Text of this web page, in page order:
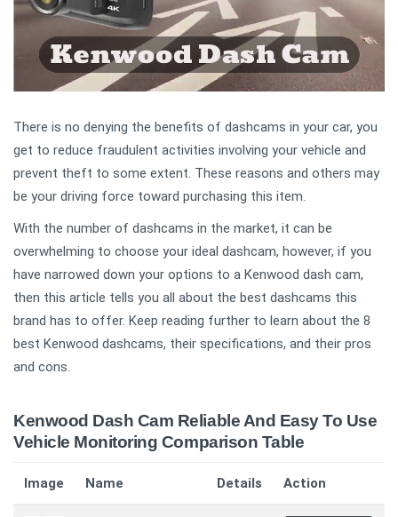
There is no denying the benefits of dashcams in your car, you
get to reduce fraudulent activities involving your vehicle and
prevent theft to some extent. These reasons and others may
be your driving force toward purchasing this item.
With the number of dashcams in the market, it can be
overwhelming to choose your ideal dashcam, however, if you
have narrowed down your options to a Kenwood dash cam,
then this article tells you all about the best dashcams this
brand has to offer. Keep reading further to learn about the 8
best Kenwood dashcams, their specifications, and their pros
and cons.
Kenwood Dash Cam Reliable And Easy To Use
Vehicle Monitoring Comparison Table
Image Name Details Action